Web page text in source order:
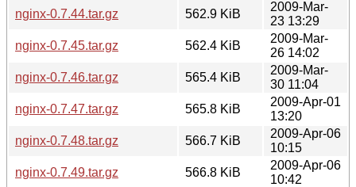
nginx-0.7.44.tar.gz
562.9 KiB
2009-Mar-
23 13:29
nginx-0.7.45.tar.gz
562.4 KiB
2009-Mar-
26 14:02
nginx-0.7.46.tar.gz
565.4 KiB
2009-Mar-
30 11:04
nginx-0.7.47.tar.gz
565.8 KiB
2009-Apr-01
13:20
nginx-0.7.48.tar.gz
566.7 KiB
2009-Apr-06
10:15
nginx-0.7.49.tar.gz
566.8 KiB
2009-Apr-06
10:42